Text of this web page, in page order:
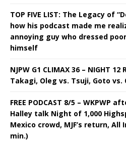
TOP FIVE LIST: The Legacy of
how his podcast made me
annoying guy who dressed
himself
NJPW G1 CLIMAX 36 – NIGHT
Takagi, Oleg vs. Tsuji, Goto vs.
FREE PODCAST 8/5 – WKPWP
Halley talk Night of 1,000
Mexico crowd, MJF’s return,
min.)